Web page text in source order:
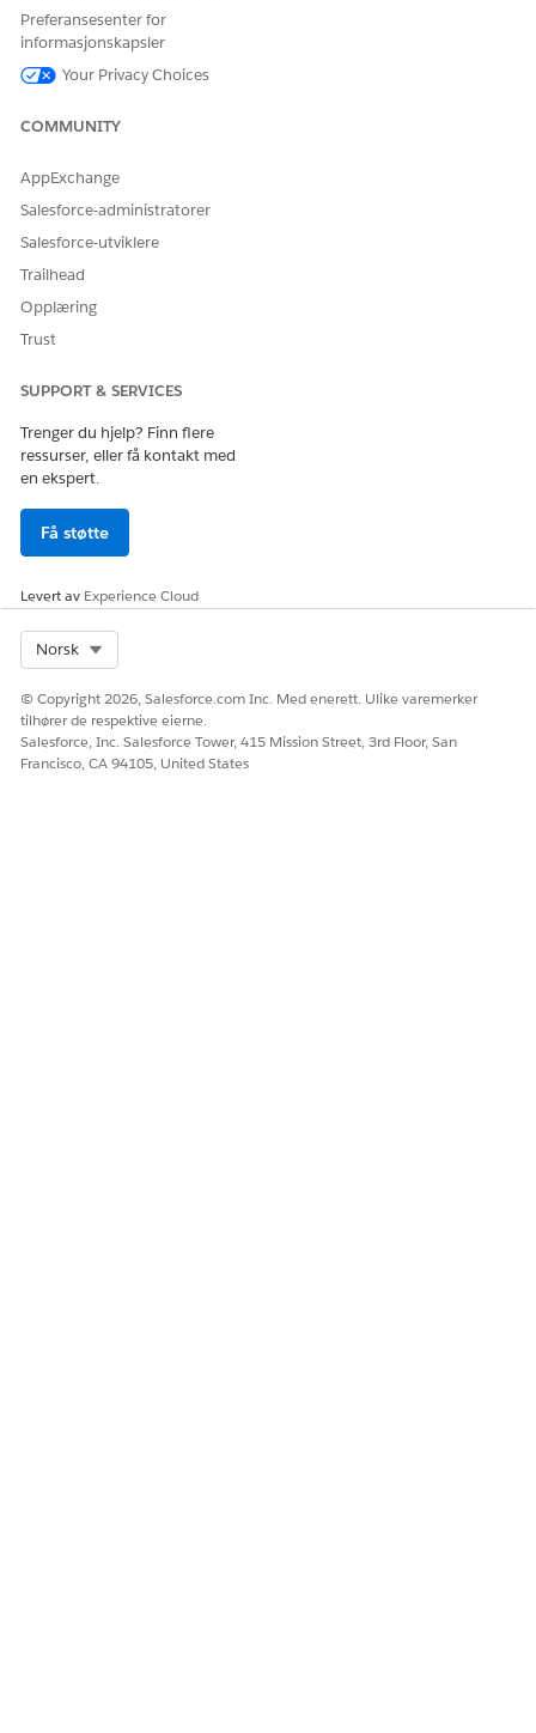
Use a Third-Party Service or CDN to Serve Your Custom
Domain
La oss få vite det slik at vi kan forbedre!
Preferansesenter for
informasjonskapsler
Your Privacy Choices
COMMUNITY
AppExchange
Salesforce-administratorer
Salesforce-utviklere
Trailhead
Opplæring
Trust
SUPPORT & SERVICES
Trenger du hjelp? Finn flere
ressurser, eller få kontakt med
en ekspert.
Få støtte
Levert av Experience Cloud
Norsk
© Copyright 2026, Salesforce.com Inc. Med enerett. Ulike varemerker
tilhører de respektive eierne.
Salesforce, Inc. Salesforce Tower, 415 Mission Street, 3rd Floor, San
Francisco, CA 94105, United States